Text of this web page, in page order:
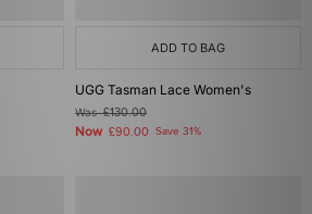
ADD TO BAG
UGG Tasman Lace Women's
Was£130.00
Now £90.00 Save 31%